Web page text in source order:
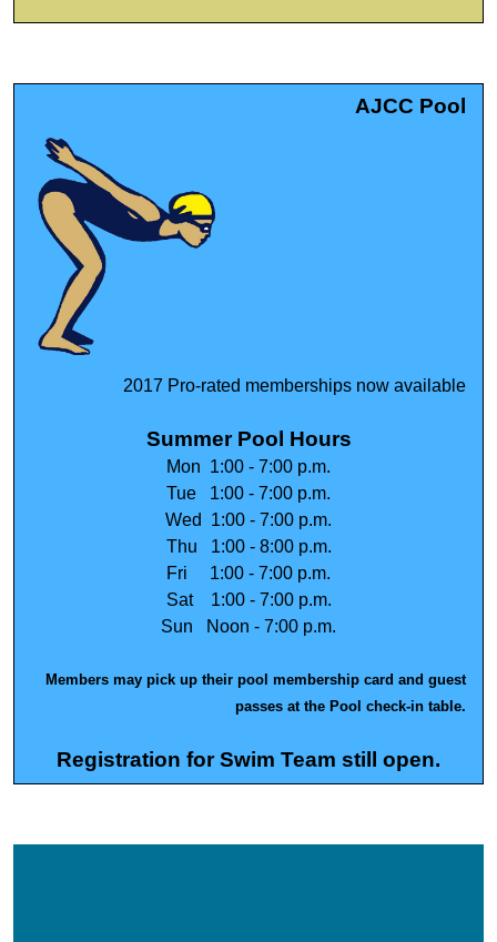
AJCC Pool
2017 Pro-rated memberships now available
Summer Pool Hours
Mon 1:00 - 7:00 p.m.
Tue 1:00 - 7:00 p.m.
Wed 1:00 - 7:00 p.m.
Thu 1:00 - 8:00 p.m.
Fri 1:00 - 7:00 p.m.
Sat 1:00 - 7:00 p.m.
Sun Noon - 7:00 p.m.
Members may pick up their pool membership card and guest
passes at the Pool check-in table.
Registration for Swim Team still open.